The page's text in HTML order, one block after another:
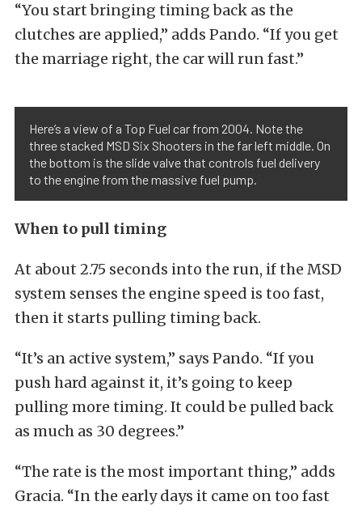
“You start bringing timing back as the
clutches are applied,” adds Pando. “If you get
the marriage right, the car will run fast.”
Here’s a view of a Top Fuel car from 2004. Note the
three stacked MSD Six Shooters in the far left middle. On
the bottom is the slide valve that controls fuel delivery
to the engine from the massive fuel pump.
When to pull timing
At about 2.75 seconds into the run, if the MSD
system senses the engine speed is too fast,
then it starts pulling timing back.
“It’s an active system,” says Pando. “If you
push hard against it, it’s going to keep
pulling more timing. It could be pulled back
as much as 30 degrees.”
“The rate is the most important thing,” adds
Gracia. “In the early days it came on too fast